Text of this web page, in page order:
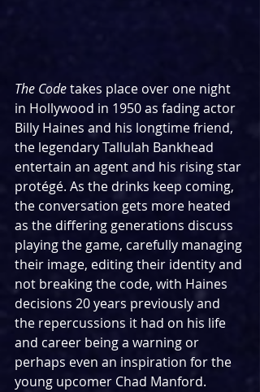
The Code takes place over one night
in Hollywood in 1950 as fading actor
Billy Haines and his longtime friend,
the legendary Tallulah Bankhead
entertain an agent and his rising star
protégé. As the drinks keep coming,
the conversation gets more heated
as the differing generations discuss
playing the game, carefully managing
their image, editing their identity and
not breaking the code, with Haines
decisions 20 years previously and
the repercussions it had on his life
and career being a warning or
perhaps even an inspiration for the
young upcomer Chad Manford.